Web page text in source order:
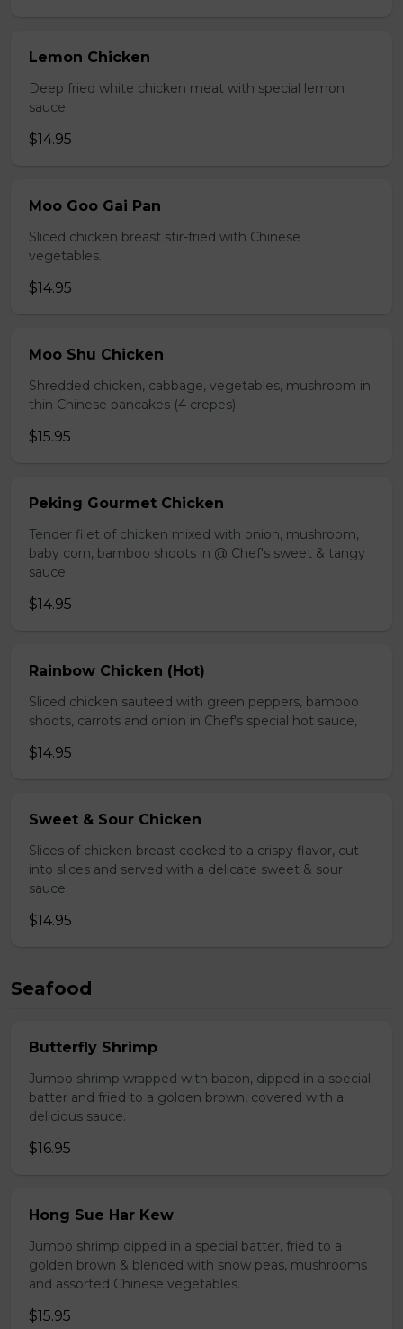
Lemon Chicken
Deep fried white chicken meat with special lemon
sauce.
$14.95
Moo Goo Gai Pan
Sliced chicken breast stir-fried with Chinese
vegetables.
$14.95
Moo Shu Chicken
Shredded chicken, cabbage, vegetables, mushroom in
thin Chinese pancakes (4 crepes).
$15.95
Peking Gourmet Chicken
Tender filet of chicken mixed with onion, mushroom,
baby corn, bamboo shoots in @ Chef's sweet & tangy
sauce.
$14.95
Rainbow Chicken (Hot)
Sliced chicken sauteed with green peppers, bamboo
shoots, carrots and onion in Chef's special hot sauce,
$14.95
Sweet & Sour Chicken
Slices of chicken breast cooked to a crispy flavor, cut
into slices and served with a delicate sweet & sour
sauce.
$14.95
Seafood
Butterfly Shrimp
Jumbo shrimp wrapped with bacon, dipped in a special
batter and fried to a golden brown, covered with a
delicious sauce.
$16.95
Hong Sue Har Kew
Jumbo shrimp dipped in a special batter, fried to a
golden brown & blended with snow peas, mushrooms
and assorted Chinese vegetables.
$15.95